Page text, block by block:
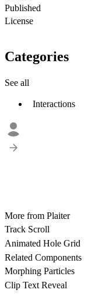
Published
License
Categories
See all
Interactions
More from Plaiter
Track Scroll
Animated Hole Grid
Related Components
Morphing Particles
Clip Text Reveal